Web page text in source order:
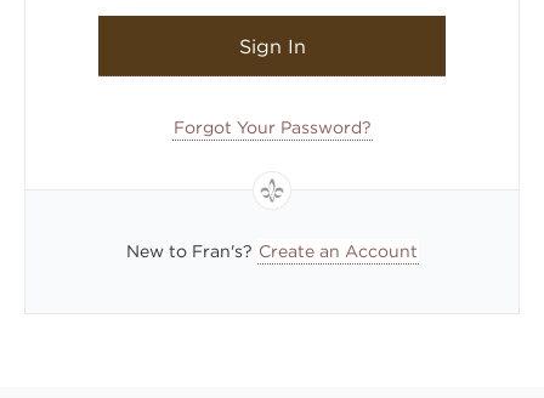
Sign In
Forgot Your Password?
New to Fran's? Create an Account